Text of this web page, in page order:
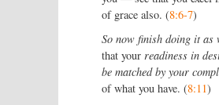
of grace also. (8:6-7)
So now finish doing it as
that your readiness in
be matched by your
of what you have. (8:11)